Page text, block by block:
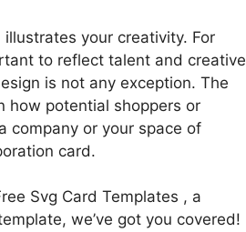
your creativity. For
to reflect talent and creative
is not any exception. The
how potential shoppers or
company or your space of
card.
Svg Card Templates , a
we’ve got you covered!